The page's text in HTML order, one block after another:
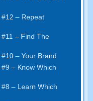
#12– Repeat
#11– Find The
#10– Your Brand
#9– Know Which
#8– Learn Which